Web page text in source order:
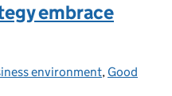
embrace
environment, Good